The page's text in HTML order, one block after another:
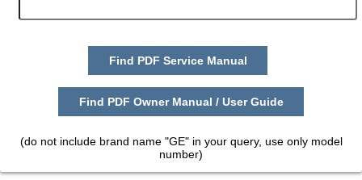
Find PDF Service Manual
Find PDF Owner Manual / User Guide
(do not include brand name "GE" in your query, use only model
number)